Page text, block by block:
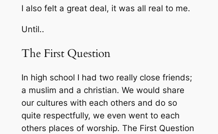
I also felt a great deal, it was all real to me.
Until..
The First Question
In high school I had two really close friends;
a muslim and a christian. We would share
our cultures with each others and do so
quite respectfully, we even went to each
others places of worship. The First Question